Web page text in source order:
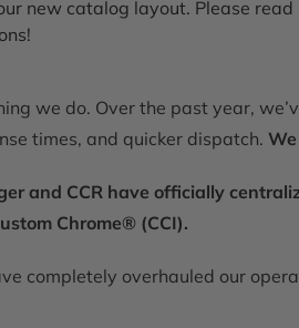
new catalog layout. Please
we do. Over the past year,
times, and quicker dispatch.
and CCR have officially
Chrome® (CCI).
completely overhauled our